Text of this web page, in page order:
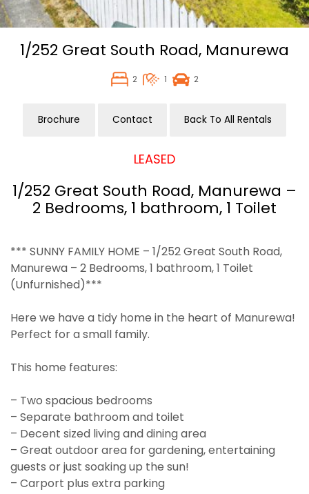
1/252 Great South Road, Manurewa
2 1 2
Brochure Contact Back To All Rentals
LEASED
1/252 Great South Road, Manurewa –
2 Bedrooms, 1 bathroom, 1 Toilet
*** SUNNY FAMILY HOME – 1/252 Great South Road,
Manurewa – 2 Bedrooms, 1 bathroom, 1 Toilet
(Unfurnished)***
Here we have a tidy home in the heart of Manurewa!
Perfect for a small family.
This home features:
– Two spacious bedrooms
– Separate bathroom and toilet
– Decent sized living and dining area
– Great outdoor area for gardening, entertaining
guests or just soaking up the sun!
– Carport plus extra parking